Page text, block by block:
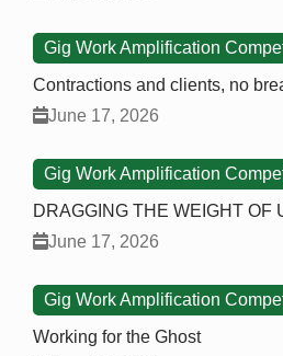
Gig Work Amplification
Contractions and clients, no
June 17, 2026
Gig Work Amplification
DRAGGING THE WEIGHT OF
June 17, 2026
Gig Work Amplification
Working for the Ghost